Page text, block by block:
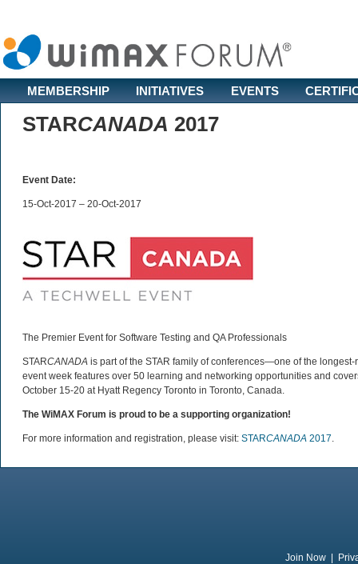
MEMBERSHIP INITIATIVES EVENTS
STARCANADA 2017
Event Date:
15-Oct-2017 – 20-Oct-2017
The Premier Event for Software Testing and QA Professionals
STARCANADA is part of the STAR family of conferences—one of the
event week features over 50 learning and networking opportunities and
October 15-20 at Hyatt Regency Toronto in Toronto, Canada.
The WiMAX Forum is proud to be a supporting organization!
For more information and registration, please visit: STARCANADA 2017.
Join Now